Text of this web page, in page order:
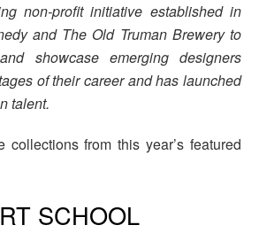
non-profit initiative established in
and The Old Truman Brewery to
showcase emerging designers
of their career and has launched
talent.
from this year’s featured
SCHOOL